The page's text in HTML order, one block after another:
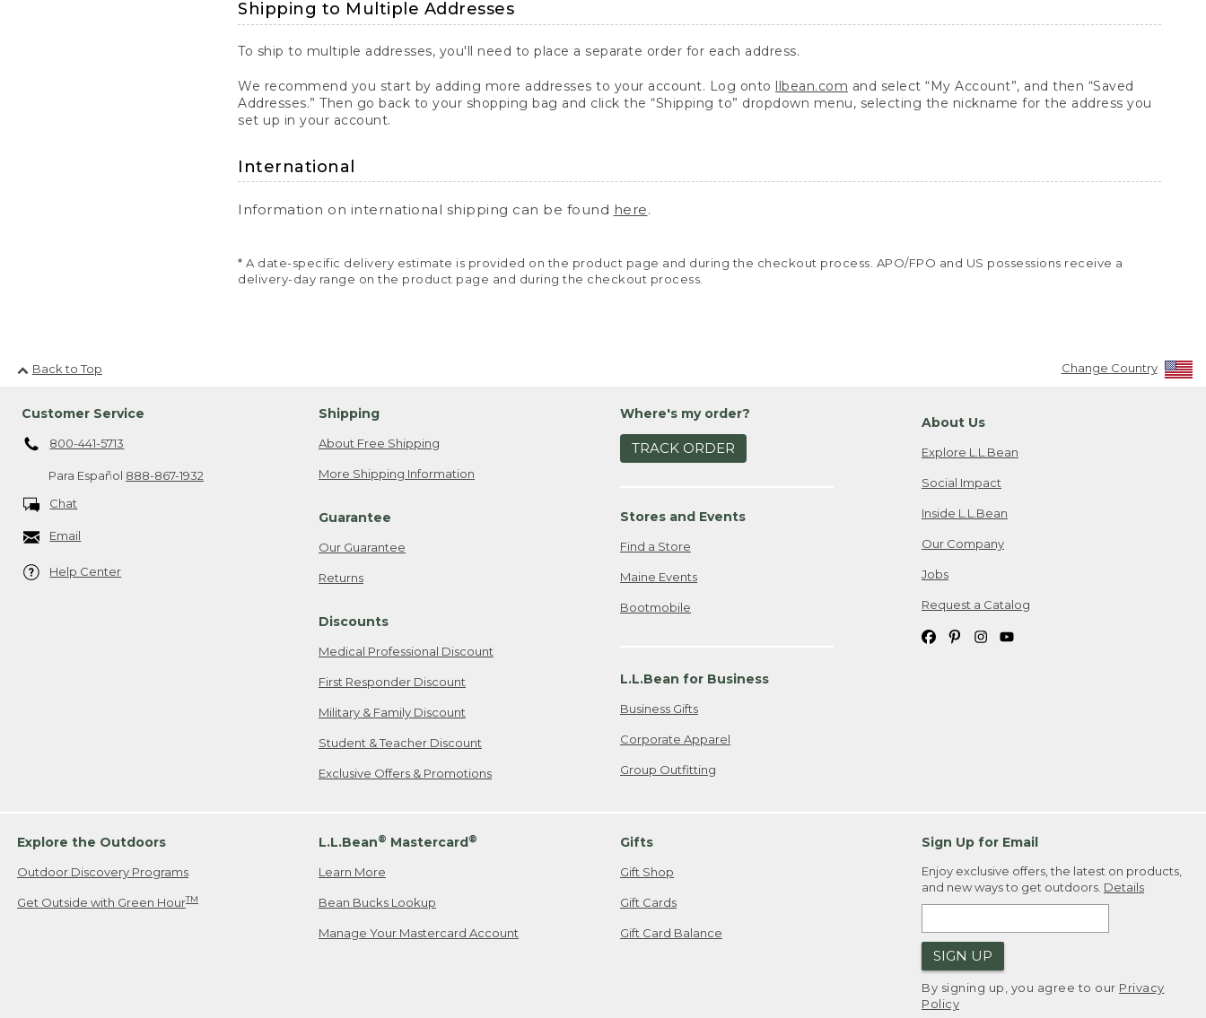
Shipping to Multiple Addresses
To ship to multiple addresses, you'll need to place a separate order for each address.
We recommend you start by adding more addresses to your account. Log onto llbean.com and select “My Account”, and then “Saved
Addresses.” Then go back to your shopping bag and click the “Shipping to” dropdown menu, selecting the nickname for the address you
set up in your account.
International
Information on international shipping can be found here.
* A date-specific delivery estimate is provided on the product page and during the checkout process. APO/FPO and US possessions receive a
delivery-day range on the product page and during the checkout process.
Back to Top Change Country
Customer Service
800-441-5713
Para Español 888-867-1932
Chat
Email
Help Center
Shipping
About Free Shipping
More Shipping Information
Guarantee
Our Guarantee
Returns
Discounts
Medical Professional Discount
First Responder Discount
Military & Family Discount
Student & Teacher Discount
Exclusive Offers & Promotions
Where's my order?
TRACK ORDER
Stores and Events
Find a Store
Maine Events
Bootmobile
L.L.Bean for Business
Business Gifts
Corporate Apparel
Group Outfitting
About Us
Explore L.L.Bean
Social Impact
Inside L.L.Bean
Our Company
Jobs
Request a Catalog
Explore the Outdoors
Outdoor Discovery Programs
Get Outside with Green HourTM
L.L.Bean® Mastercard®
Learn More
Bean Bucks Lookup
Manage Your Mastercard Account
Gifts
Gift Shop
Gift Cards
Gift Card Balance
Sign Up for Email
Enjoy exclusive offers, the latest on products,
and new ways to get outdoors. Details
SIGN UP
By signing up, you agree to our Privacy
Policy